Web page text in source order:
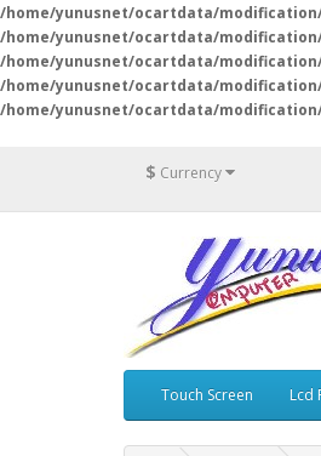
/home/yunusnet/ocartdata/
/home/yunusnet/ocartdata/
/home/yunusnet/ocartdata/
/home/yunusnet/ocartdata/
/home/yunusnet/ocartdata/
$ Currency
Touch Screen Lcd